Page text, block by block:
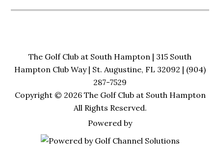
The Golf Club at South Hampton | 315 South
Hampton Club Way | St. Augustine, FL 32092 | (904)
287-7529
Copyright © 2026 The Golf Club at South Hampton
All Rights Reserved.
Powered by